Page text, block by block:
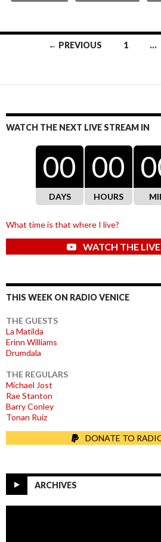
← PREVIOUS 1 …
WATCH THE NEXT LIVE STREAM IN
00
DAYS
00
HOURS
What time is that where I live?
WATCH THE
THIS WEEK ON RADIO VENICE
THE GUESTS
La Matilda
Erinn Williams
Drumdala
THE REGULARS
Michael Jost
Rae Stanton
Barry Conley
Tonan Ruiz
DONATE TO
ARCHIVES